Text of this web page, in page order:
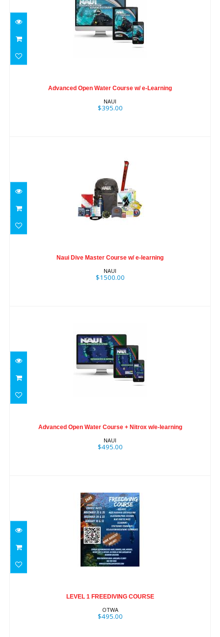
$395.00
Advanced Open Water Course w/ e-Learning
NAUI
$395.00
$1500.00
Naui Dive Master Course w/ e-learning
NAUI
$1500.00
$495.00
Advanced Open Water Course + Nitrox w/e-learning
NAUI
$495.00
LEVEL 1 FREEDIVING COURSE
LEVEL 1 FREEDIVING COURSE
OTWA
$495.00